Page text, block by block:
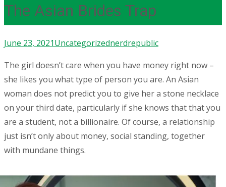
The Asian Brides Trap
June 23, 2021Uncategorizednerdrepublic
The girl doesn’t care when you have money right now –
she likes you what type of person you are. An Asian
woman does not predict you to give her a stone necklace
on your third date, particularly if she knows that that you
are a student, not a billionaire. Of course, a relationship
just isn’t only about money, social standing, together
with mundane things.